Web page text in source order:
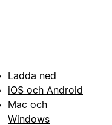
Ladda ned
iOS och Android
Mac och
Windows